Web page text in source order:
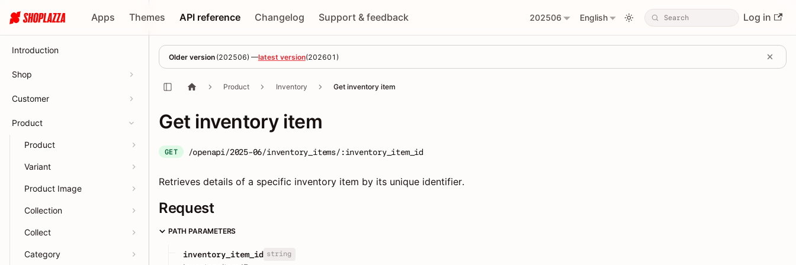
Apps Themes API reference Changelog Support & feedback 202506 English Log in
Introduction
Shop
Customer
Product
Product
Variant
Product Image
Collection
Collect
Category
Older version (202506) —latest version(202601 )
Product Inventory Get inventory item
Get inventory item
GET /openapi/2025-06/inventory_items/:inventory_item_id
Retrieves details of a specific inventory item by its unique identifier.
Request
PATH PARAMETERS
inventory_item_id string